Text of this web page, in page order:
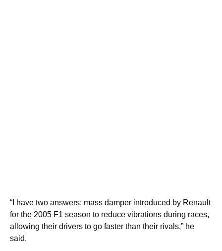
“I have two answers: mass damper introduced by Renault
for the 2005 F1 season to reduce vibrations during races,
allowing their drivers to go faster than their rivals,” he
said.